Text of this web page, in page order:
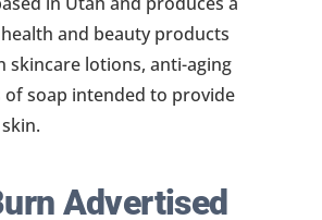
and beauty products
skincare lotions, anti-aging
of soap intended to provide
Advertised